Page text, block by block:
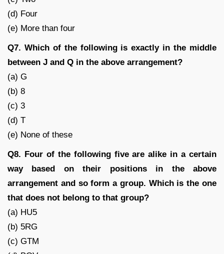
(d) Four
(e) More than four
Q7. Which of the following is exactly in the middle
between J and Q in the above arrangement?
(a) G
(b) 8
(c) 3
(d) T
(e) None of these
Q8. Four of the following five are alike in a certain
way based on their positions in the above
arrangement and so form a group. Which is the one
that does not belong to that group?
(a) HU5
(b) 5RG
(c) GTM